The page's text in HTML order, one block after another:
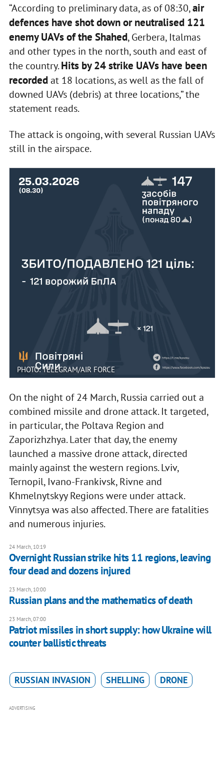
“According to preliminary data, as of 08:30,air
defences have shot down or neutralised 121
enemy UAVs of the Shahed, Gerbera, Italmas
and other types in the north, south and east of
the country.Hits by 24 strike UAVs have been
recordedat 18 locations, as well as the fall of
downed UAVs (debris) at three locations,” the
statement reads.
The attack is ongoing, with several Russian UAVs
still in the airspace.
PHOTO: TELEGRAM/AIR FORCE
On the night of 24 March, Russia carried out a
combined missile and drone attack. It targeted,
in particular, the Poltava Region and
Zaporizhzhya. Later that day, the enemy
launched a massive drone attack, directed
mainly against the western regions. Lviv,
Ternopil, Ivano-Frankivsk, Rivne and
Khmelnytskyy Regions were under attack.
Vinnytsya was also affected. There are fatalities
and numerous injuries.
24 March, 10:19
Overnight Russian strike hits 11 regions, leaving
four dead and dozens injured
23 March, 10:00
Russian plans and the mathematics of death
23 March, 07:00
Patriot missiles in short supply: how Ukraine will
counter ballistic threats
RUSSIAN INVASION SHELLING DRONE
ADVERTISING